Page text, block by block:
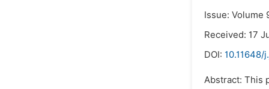
Issue: Volume
Received: 17
DOI: 10.11648/
Abstract: This